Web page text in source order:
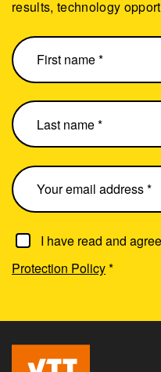
I have read and
Protection Policy*
results, technology